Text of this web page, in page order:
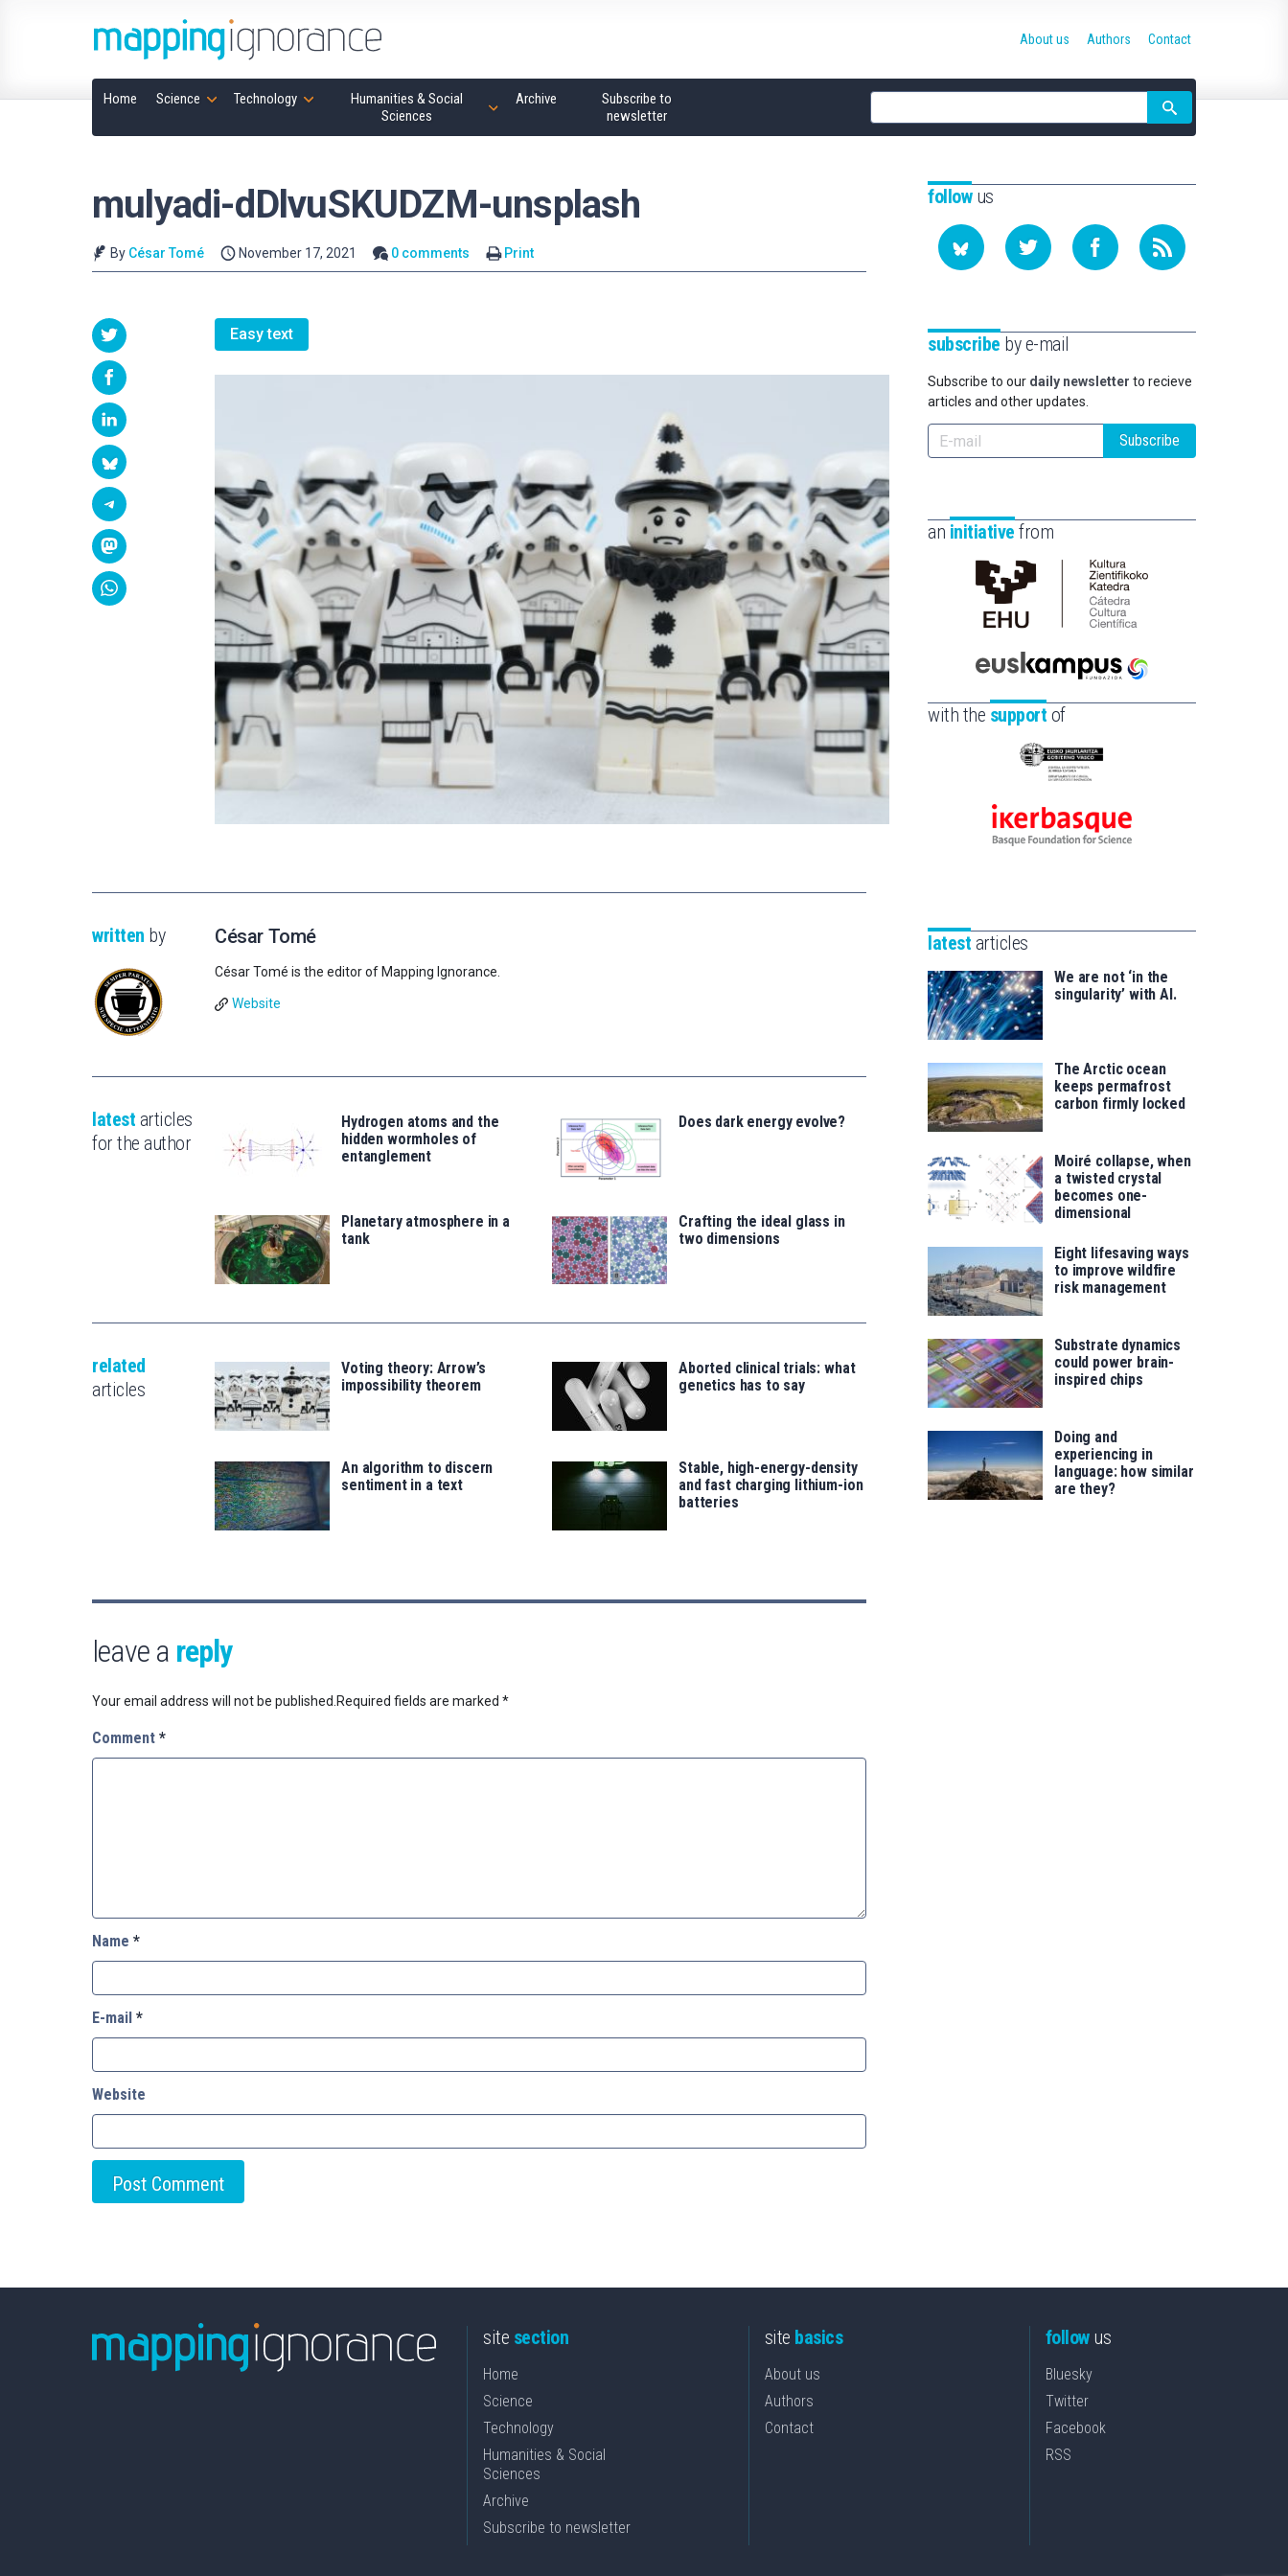
Home Science Technology
Humanities & Social
Sciences
Archive
Subscribe to
newsletter
Site
search
About us Authors Contact
mulyadi-dDlvuSKUDZM-unsplash
By César Tomé November 17, 2021 0 comments Print
Easy text
written by César Tomé
César Tomé is the editor of Mapping Ignorance.
Website
latest articles
for the author
Hydrogen atoms and the
hidden wormholes of
entanglement
Does dark energy evolve?
Planetary atmosphere in a
tank
Crafting the ideal glass in
two dimensions
related
articles
Voting theory: Arrow’s
impossibility theorem
Aborted clinical trials: what
genetics has to say
An algorithm to discern
sentiment in a text
Stable, high-energy-density
and fast charging lithium-ion
batteries
leave a reply
Your email address will not be published.Required fields are marked *
Comment *
Name *
E-mail *
Website
followus
subscribe by e-mail
Subscribe to our daily newsletter to recieve
articles and other updates.
Subscribe
an initiative from
Cátedra
de
Científica
la
Euskampus
Fundazioa
with the support of
Eusko
-
Zientzia,
saila
Ikerbasque
for
latest articles
We are not ‘in the
singularity’ with AI.
The Arctic ocean
keeps permafrost
carbon firmly locked
Moiré collapse, when
a twisted crystal
becomes one-
dimensional
Eight lifesaving ways
to improve wildfire
risk management
Substrate dynamics
could power brain-
inspired chips
Doing and
experiencing in
language: how similar
are they?
site section
Home
Science
Technology
Humanities & Social
Sciences
Archive
Subscribe to newsletter
site basics
About us
Authors
Contact
followus
Bluesky
Twitter
Facebook
RSS